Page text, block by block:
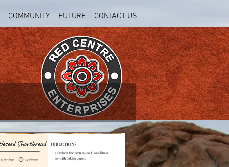
COMMUNITY FUTURE CONTACT US